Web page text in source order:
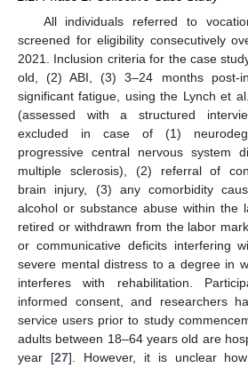
All individuals referred to
screened for eligibility consecutively
2021. Inclusion criteria for the case
old, (2) ABI, (3) 3–24 months post-
significant fatigue, using the Lynch et
(assessed with a structured
excluded in case of (1)
progressive central nervous system
multiple sclerosis), (2) referral of
brain injury, (3) any comorbidity
alcohol or substance abuse within the
retired or withdrawn from the labor
or communicative deficits interfering
severe mental distress to a degree in
interferes with rehabilitation.
informed consent, and researchers
service users prior to study
adults between 18–64 years old are
year [27]. However, it is unclear